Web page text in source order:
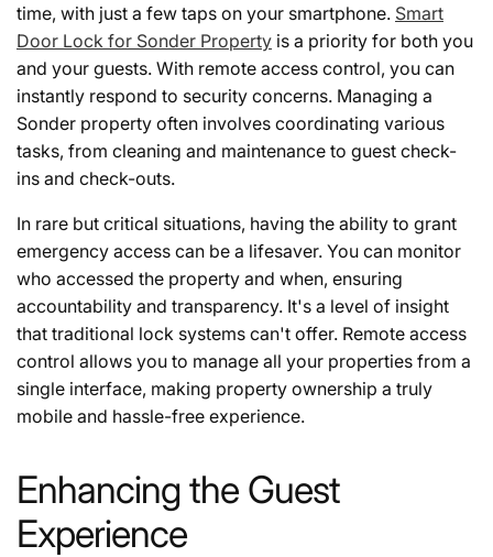
time, with just a few taps on your smartphone. Smart
Door Lock for Sonder Property is a priority for both you
and your guests. With remote access control, you can
instantly respond to security concerns. Managing a
Sonder property often involves coordinating various
tasks, from cleaning and maintenance to guest check-
ins and check-outs.
In rare but critical situations, having the ability to grant
emergency access can be a lifesaver. You can monitor
who accessed the property and when, ensuring
accountability and transparency. It's a level of insight
that traditional lock systems can't offer. Remote access
control allows you to manage all your properties from a
single interface, making property ownership a truly
mobile and hassle-free experience.
Enhancing the Guest
Experience